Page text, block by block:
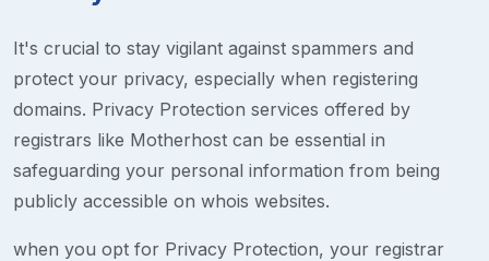
It's crucial to stay vigilant against spammers and
protect your privacy, especially when registering
domains. Privacy Protection services offered by
registrars like Motherhost can be essential in
safeguarding your personal information from being
publicly accessible on whois websites.
when you opt for Privacy Protection, your registrar